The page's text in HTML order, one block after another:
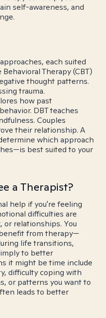
self-awareness, and
each suited
Therapy (CBT)
thought patterns.
trauma.
how past
DBT teaches
Couples
their relationship. A
which approach
best suited to your
a Therapist?
help if you're feeling
difficulties are
or relationships. You
from therapy—
life transitions,
to better
it might be time include
difficulty coping with
or patterns you want to
leads to better